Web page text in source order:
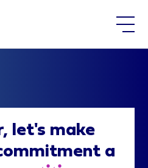
let's make
a